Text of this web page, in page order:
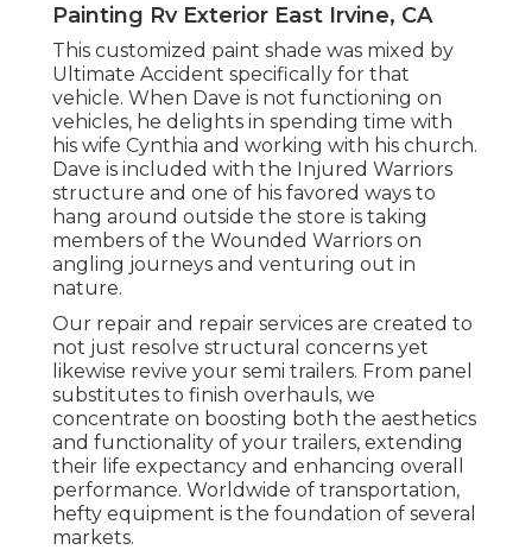
Painting Rv Exterior East Irvine, CA
This customized paint shade was mixed by
Ultimate Accident specifically for that
vehicle. When Dave is not functioning on
vehicles, he delights in spending time with
his wife Cynthia and working with his church.
Dave is included with the Injured Warriors
structure and one of his favored ways to
hang around outside the store is taking
members of the Wounded Warriors on
angling journeys and venturing out in
nature.
Our repair and repair services are created to
not just resolve structural concerns yet
likewise revive your semi trailers. From panel
substitutes to finish overhauls, we
concentrate on boosting both the aesthetics
and functionality of your trailers, extending
their life expectancy and enhancing overall
performance. Worldwide of transportation,
hefty equipment is the foundation of several
markets.